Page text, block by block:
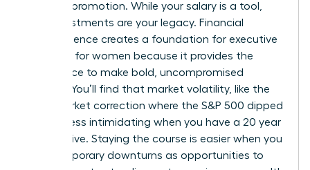
the next promotion. While your salary is a tool,
your investments are your legacy. Financial
independence creates a foundation for executive
presence for women because it provides the
confidence to make bold, uncompromised
choices. You’ll find that market volatility, like the
2022 market correction where the S&P 500 dipped
19.4%, is less intimidating when you have a 20 year
perspective. Staying the course is easier when you
view temporary downturns as opportunities to